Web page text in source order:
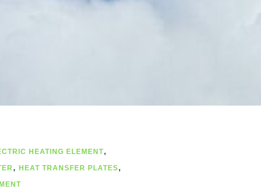
HEATING ELEMENT,
, HEAT TRANSFER PLATES,